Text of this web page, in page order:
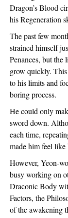
Dragon’s Blood
his Regeneration
The past few
strained himself
Penances, but the
grow quickly.
to his limits and
boring process.
He could only
sword down.
each time,
made him feel
However, Yeon-
busy working on
Draconic Body
Factors, the
of the awakening